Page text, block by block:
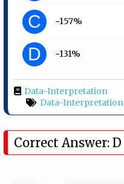
C ~157%
D ~131%
Data-Interpretation
Data-Interpretation
Correct Answer: D